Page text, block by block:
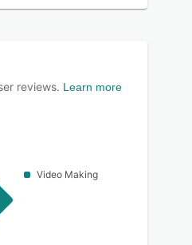
reviews. Learn more
Video Making